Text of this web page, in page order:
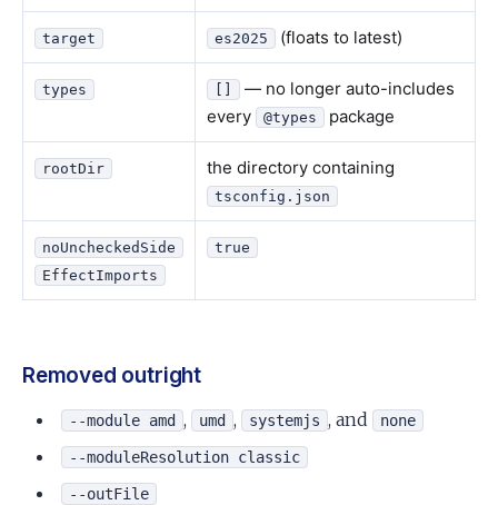
target es2025 (floats to latest)
types
— no longer auto-includes
every
@types package
rootDir the directory containing
tsconfig.json
noUncheckedSide
EffectImports
true
Removed outright
--module amd , umd , systemjs , and none
--moduleResolution classic
--outFile